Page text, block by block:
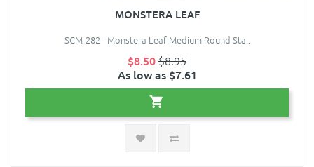
MONSTERA LEAF
SCM-282 - Monstera Leaf Medium Round Sta..
$8.50$8.95
As low as $7.61